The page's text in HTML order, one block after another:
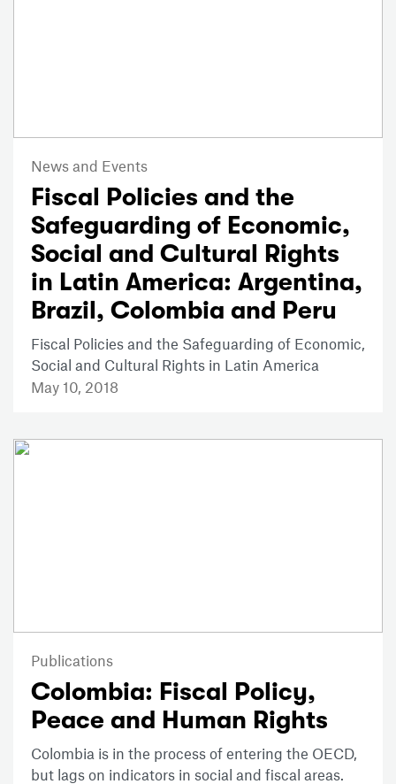
News and Events
Fiscal Policies and the
Safeguarding of Economic,
Social and Cultural Rights
in Latin America: Argentina,
Brazil, Colombia and Peru
Fiscal Policies and the Safeguarding of Economic,
Social and Cultural Rights in Latin America
May 10, 2018
Publications
Colombia: Fiscal Policy,
Peace and Human Rights
Colombia is in the process of entering the OECD,
but lags on indicators in social and fiscal areas.